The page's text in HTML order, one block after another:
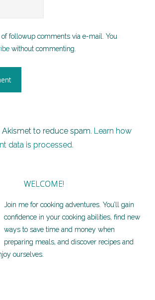
followup comments via e-mail. You
without commenting.
Akismet to reduce spam. Learn how
data is processed.
WELCOME!
Join me for cooking adventures. You’ll gain
confidence in your cooking abilities, find new
ways to save time and money when
preparing meals, and discover recipes and
ourselves.